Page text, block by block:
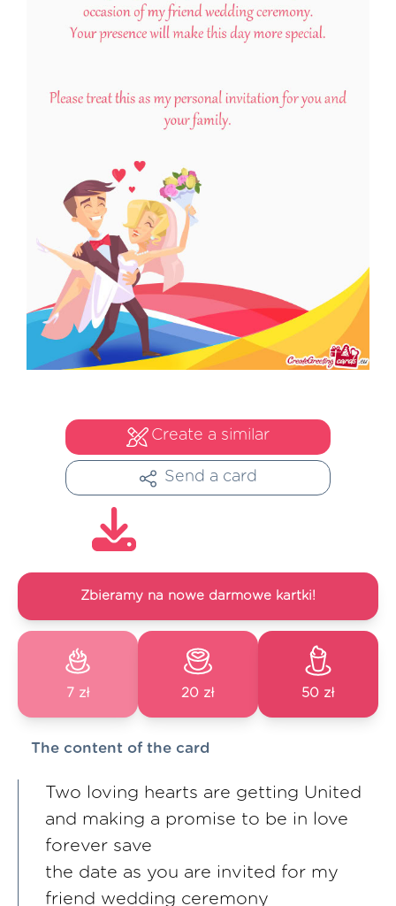
Create a similar
Send a card
Zbieramy na nowe darmowe kartki!
7 zł 20 zł 50 zł
The content of the card
Two loving hearts are getting United
and making a promise to be in love
forever save
the date as you are invited for my
friend wedding ceremony